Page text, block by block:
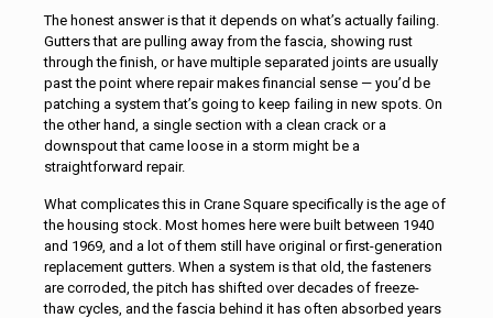
The honest answer is that it depends on what’s actually failing.
Gutters that are pulling away from the fascia, showing rust
through the finish, or have multiple separated joints are usually
past the point where repair makes financial sense — you’d be
patching a system that’s going to keep failing in new spots. On
the other hand, a single section with a clean crack or a
downspout that came loose in a storm might be a
straightforward repair.
What complicates this in Crane Square specifically is the age of
the housing stock. Most homes here were built between 1940
and 1969, and a lot of them still have original or first-generation
replacement gutters. When a system is that old, the fasteners
are corroded, the pitch has shifted over decades of freeze-
thaw cycles, and the fascia behind it has often absorbed years